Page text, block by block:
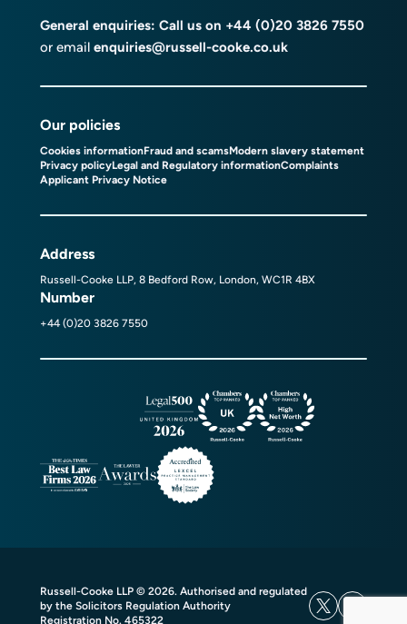
General enquiries: Call us on +44 (0)20 3826 7550
or email enquiries@russell-cooke.co.uk
Our policies
Cookies informationFraud and scamsModern slavery statement
Privacy policyLegal and Regulatory informationComplaints
Applicant Privacy Notice
Address
Russell-Cooke LLP, 8 Bedford Row, London, WC1R 4BX
Number
+44 (0)20 3826 7550
Russell-Cooke LLP © 2026. Authorised and regulated
by the Solicitors Regulation Authority
Registration No. 465322